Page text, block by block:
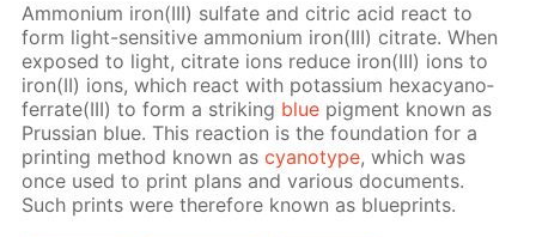
Am­mo­ni­um iron(III) sul­fate and cit­ric acid re­act to
form light-sen­si­tive am­mo­ni­um iron(III) cit­rate. When
ex­posed to light, cit­rate ions re­duce iron(III) ions to
iron(II) ions, which re­act with potas­si­um hex­a­cyano­
fer­rate(III) to form a strik­ing blue pig­ment known as
Prus­sian blue. This re­ac­tion is the foun­da­tion for a
print­ing method known ascyan­otype, which was
once used to print plans and var­i­ous doc­u­ments.
Such prints were there­fore known as blue­prints.